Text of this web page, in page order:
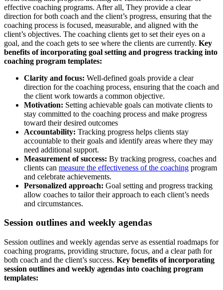
effective coaching programs. After all, They provide a clear
direction for both coach and the client’s progress, ensuring that the
coaching process is focused, measurable, and aligned with the
client’s objectives. The coaching clients get to set their eyes on a
goal, and the coach gets to see where the clients are currently. Key
benefits of incorporating goal setting and progress tracking into
coaching program templates:
Clarity and focus: Well-defined goals provide a clear
direction for the coaching process, ensuring that the coach and
the client work towards a common objective.
Motivation: Setting achievable goals can motivate clients to
stay committed to the coaching process and make progress
toward their desired outcomes
Accountability: Tracking progress helps clients stay
accountable to their goals and identify areas where they may
need additional support.
Measurement of success: By tracking progress, coaches and
clients can measure the effectiveness of the coaching program
and celebrate achievements.
Personalized approach: Goal setting and progress tracking
allow coaches to tailor their approach to each client’s needs
and circumstances.
Session outlines and weekly agendas
Session outlines and weekly agendas serve as essential roadmaps for
coaching programs, providing structure, focus, and a clear path for
both coach and the client’s success. Key benefits of incorporating
session outlines and weekly agendas into coaching program
templates: